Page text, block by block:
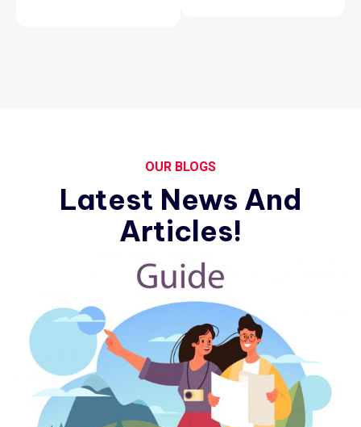
OUR BLOGS
Latest News And
Articles!